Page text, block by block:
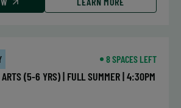
8 SPACES LEFT
ARTS (5-6 YRS) | FULL SUMMER | 4:30PM